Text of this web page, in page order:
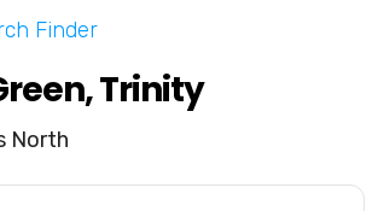
Finder
Trinity
North